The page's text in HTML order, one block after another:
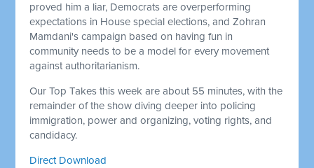
proved him a liar, Democrats are overperforming
expectations in House special elections, and Zohran
Mamdani's campaign based on having fun in
community needs to be a model for every movement
against authoritarianism.
Our Top Takes this week are about 55 minutes, with the
remainder of the show diving deeper into policing
immigration, power and organizing, voting rights, and
candidacy.
Direct Download